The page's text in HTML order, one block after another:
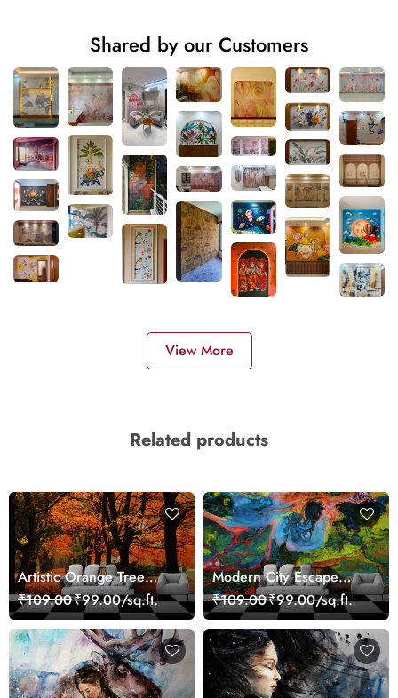
Shared by our Customers
View More
Related products
Artistic Orange Tree
Nature Inspired Wall
Mural Wallpaper
₹109.00₹99.00/sq.ft.
Modern City Escape
Skyline Landscape View
wallpaper
₹109.00₹99.00/sq.ft.